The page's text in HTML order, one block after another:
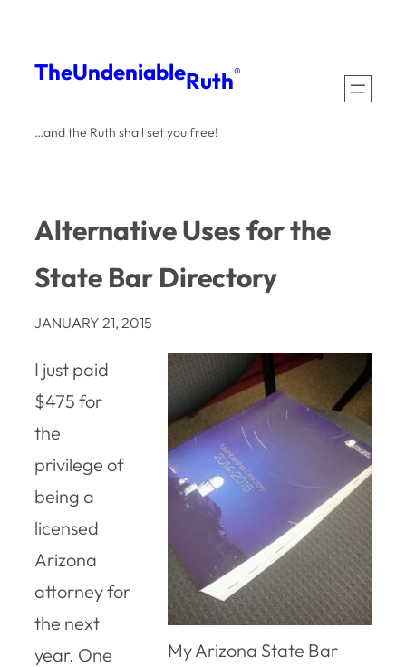
content
TheUndeniableRuth®
…and the Ruth shall set you free!
Alternative Uses for the
State Bar Directory
JANUARY 21, 2015
My Arizona State Bar
I just paid
$475 for
the
privilege of
being a
licensed
Arizona
attorney for
the next
year. One